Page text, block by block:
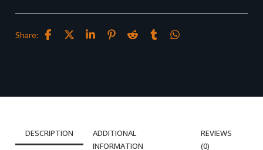
Share:
DESCRIPTION
ADDITIONAL
INFORMATION
REVIEWS
(0)